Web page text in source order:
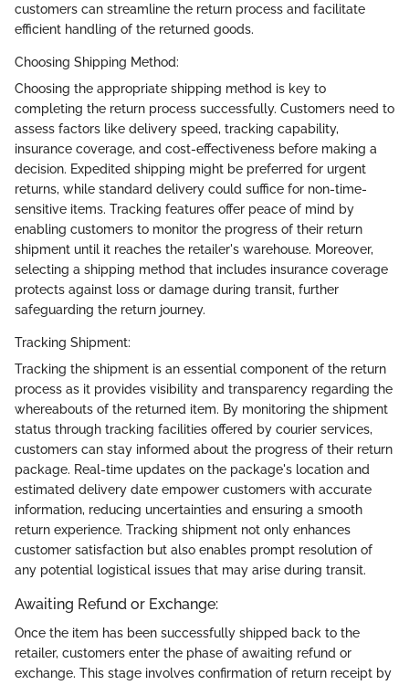
customers can streamline the return process and facilitate
efficient handling of the returned goods.
Choosing Shipping Method:
Choosing the appropriate shipping method is key to
completing the return process successfully. Customers need to
assess factors like delivery speed, tracking capability,
insurance coverage, and cost-effectiveness before making a
decision. Expedited shipping might be preferred for urgent
returns, while standard delivery could suffice for non-time-
sensitive items. Tracking features offer peace of mind by
enabling customers to monitor the progress of their return
shipment until it reaches the retailer's warehouse. Moreover,
selecting a shipping method that includes insurance coverage
protects against loss or damage during transit, further
safeguarding the return journey.
Tracking Shipment:
Tracking the shipment is an essential component of the return
process as it provides visibility and transparency regarding the
whereabouts of the returned item. By monitoring the shipment
status through tracking facilities offered by courier services,
customers can stay informed about the progress of their return
package. Real-time updates on the package's location and
estimated delivery date empower customers with accurate
information, reducing uncertainties and ensuring a smooth
return experience. Tracking shipment not only enhances
customer satisfaction but also enables prompt resolution of
any potential logistical issues that may arise during transit.
Awaiting Refund or Exchange:
Once the item has been successfully shipped back to the
retailer, customers enter the phase of awaiting refund or
exchange. This stage involves confirmation of return receipt by